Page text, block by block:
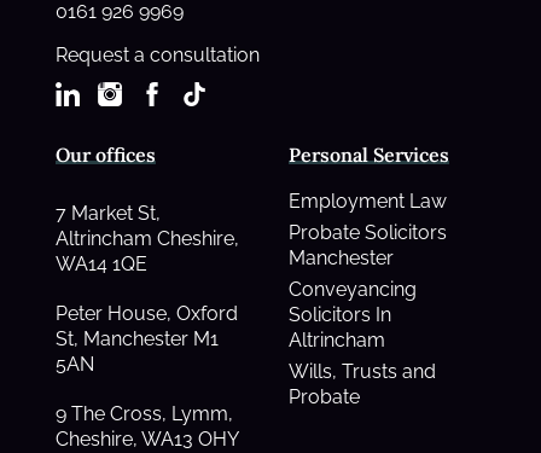
0161 926 9969
Request a consultation
Personal Services
Employment Law
Probate Solicitors
Manchester
Conveyancing
Solicitors In
Altrincham
Wills, Trusts and
Probate
Our offices
7 Market St,
Altrincham Cheshire,
WA14 1QE
Peter House, Oxford
St, Manchester M1
5AN
9 The Cross, Lymm,
Cheshire, WA13 OHY